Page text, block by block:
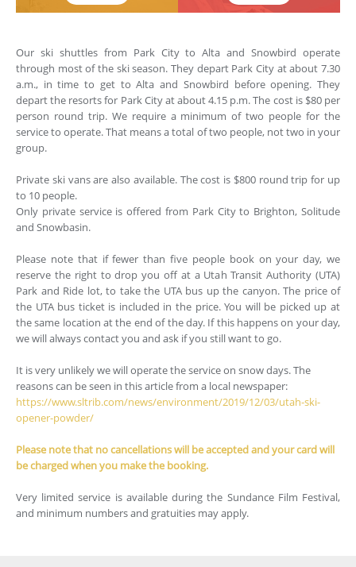
Our ski shuttles from Park City to Alta and Snowbird operate
through most of the ski season. They depart Park City at about 7.30
a.m., in time to get to Alta and Snowbird before opening. They
depart the resorts for Park City at about 4.15 p.m. The cost is $80 per
person round trip. We require a minimum of two people for the
service to operate. That means a total of two people, not two in your
group.
Private ski vans are also available. The cost is $800 round trip for up
to 10 people.
Only private service is offered from Park City to Brighton, Solitude
and Snowbasin.
Please note that if fewer than five people book on your day, we
reserve the right to drop you off at a Utah Transit Authority (UTA)
Park and Ride lot, to take the UTA bus up the canyon. The price of
the UTA bus ticket is included in the price. You will be picked up at
the same location at the end of the day. If this happens on your day,
we will always contact you and ask if you still want to go.
It is very unlikely we will operate the service on snow days. The
reasons can be seen in this article from a local newspaper:
https://www.sltrib.com/news/environment/2019/12/03/utah-ski-
opener-powder/
Please note that no cancellations will be accepted and your card will
be charged when you make the booking.
Very limited service is available during the Sundance Film Festival,
and minimum numbers and gratuities may apply.